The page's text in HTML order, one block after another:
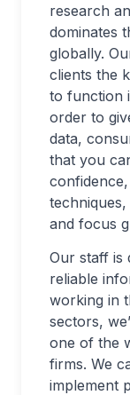
research
dominates
globally.
clients the
to function
order to
data,
that you
and focus
Our staff is
reliable
working in
sectors,
one of the
firms. We
implement